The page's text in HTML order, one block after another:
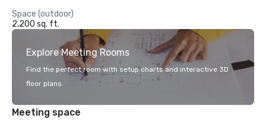
Space (outdoor)
2,200 sq. ft.
Explore Meeting Rooms
Find the perfect room with setup charts and interactive 3D
floor plans.
Meeting space